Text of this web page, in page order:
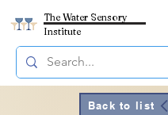
The Water Sensory
Institute
Back to list